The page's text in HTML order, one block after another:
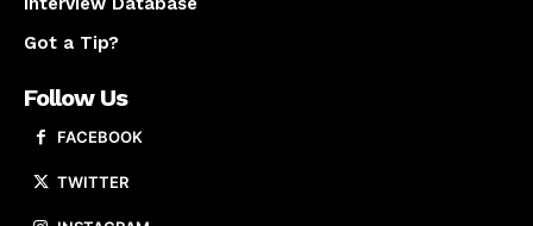
Got a Tip?
Follow Us
FACEBOOK
TWITTER